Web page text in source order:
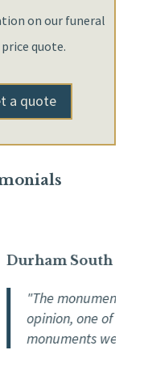
on our funeral
quote.
a quote
South
"The monument is
opinion, one of the
monuments we've seen